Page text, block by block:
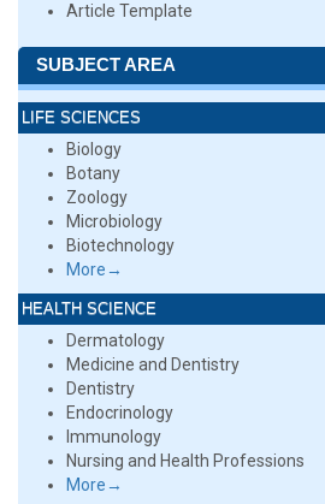
Article Template
SUBJECT AREA
LIFE SCIENCES
Biology
Botany
Zoology
Microbiology
Biotechnology
More→
HEALTH SCIENCE
Dermatology
Medicine and Dentistry
Dentistry
Endocrinology
Immunology
Nursing and Health Professions
More→